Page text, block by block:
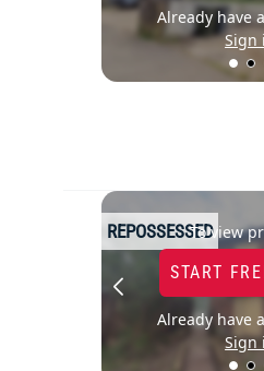
Already have
Sign
To view
START
Already have
Sign
REPOSSESSED